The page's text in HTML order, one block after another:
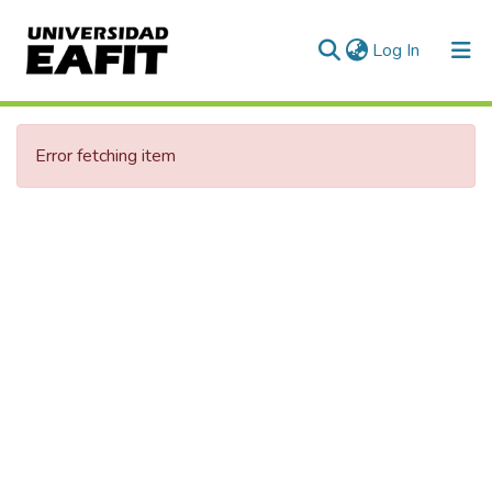
Log In (current)
Communities & Collections
All of DSpace
Error fetching item